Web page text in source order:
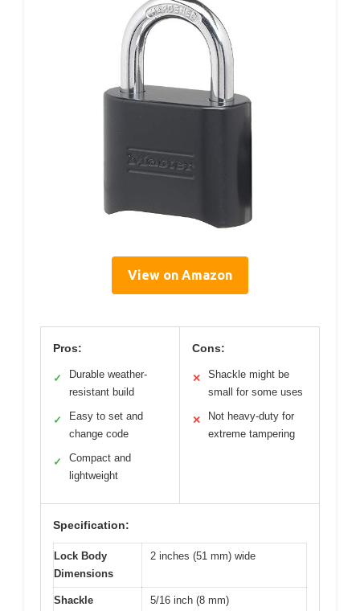
View on Amazon
Pros:
✓
Durable weather-
resistant build
✓
Easy to set and
change code
✓
Compact and
lightweight
Cons:
✕
Shackle might be
small for some uses
✕
Not heavy-duty for
extreme tampering
Specification:
Lock Body
Dimensions
2 inches (51 mm) wide
Shackle
5/16 inch (8 mm)